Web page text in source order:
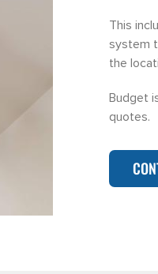
This
system
the
Budget
quotes.